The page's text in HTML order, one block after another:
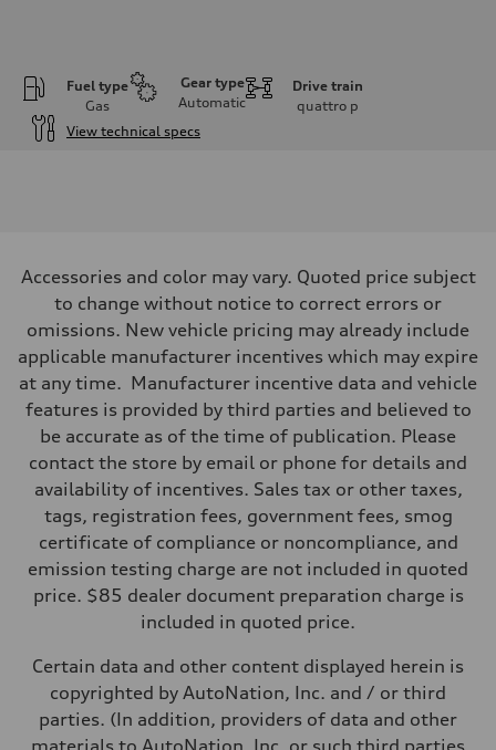
Fuel type
Gas
Gear type
Automatic
Drive train
quattro p
View technical specs
362 hp HP
Max. torque
406 lb-ft@rpm
Driveline
Transmission
—
Suspension
Front
Five-link front axle
Rear
Five-link rear axle
Brake system
Steering
Steering
—
Unladen weight
Volumes
Luggage compartment
Fuel tank (approx.)
14.8 gal
Accessories and color may vary. Quoted price subject
to change without notice to correct errors or
omissions. New vehicle pricing may already include
applicable manufacturer incentives which may expire
at any time. Manufacturer incentive data and vehicle
features is provided by third parties and believed to
be accurate as of the time of publication. Please
contact the store by email or phone for details and
availability of incentives. Sales tax or other taxes,
tags, registration fees, government fees, smog
certificate of compliance or noncompliance, and
emission testing charge are not included in quoted
price. $85 dealer document preparation charge is
included in quoted price.
Certain data and other content displayed herein is
copyrighted by AutoNation, Inc. and / or third
parties. (In addition, providers of data and other